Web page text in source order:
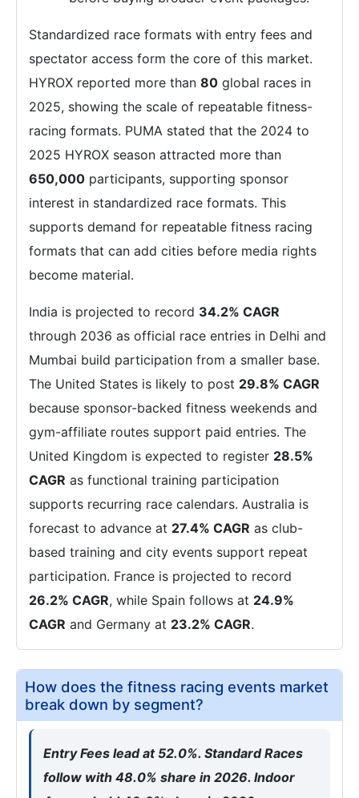
Standardized race formats with entry fees and
spectator access form the core of this market.
HYROX reported more than 80 global races in
2025, showing the scale of repeatable fitness-
racing formats. PUMA stated that the 2024 to
2025 HYROX season attracted more than
650,000 participants, supporting sponsor
interest in standardized race formats. This
supports demand for repeatable fitness racing
formats that can add cities before media rights
become material.
India is projected to record 34.2% CAGR
through 2036 as official race entries in Delhi and
Mumbai build participation from a smaller base.
The United States is likely to post 29.8% CAGR
because sponsor-backed fitness weekends and
gym-affiliate routes support paid entries. The
United Kingdom is expected to register 28.5%
CAGR as functional training participation
supports recurring race calendars. Australia is
forecast to advance at 27.4% CAGR as club-
based training and city events support repeat
participation. France is projected to record
26.2% CAGR, while Spain follows at 24.9%
CAGR and Germany at 23.2% CAGR.
How does the fitness racing events market
break down by segment?
Entry Fees lead at 52.0%. Standard Races
follow with 48.0% share in 2026. Indoor